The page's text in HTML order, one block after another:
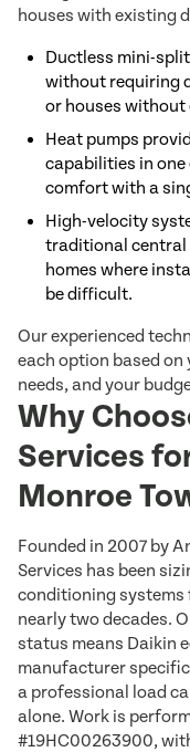
houses with existing
Ductless mini-
without requiring
or houses
Heat pumps
capabilities in
comfort with a
High-velocity
traditional central
homes where
be difficult.
Our experienced
each option based on
needs, and your
Why
Services
Monroe
Founded in 2007 by
Services has been
conditioning systems
nearly two decades.
status means Daikin
manufacturer
a professional load
alone. Work is
#19HC00263900,